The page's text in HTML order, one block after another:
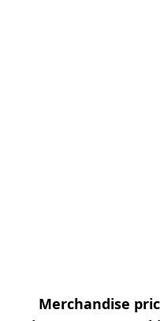
Merchandise